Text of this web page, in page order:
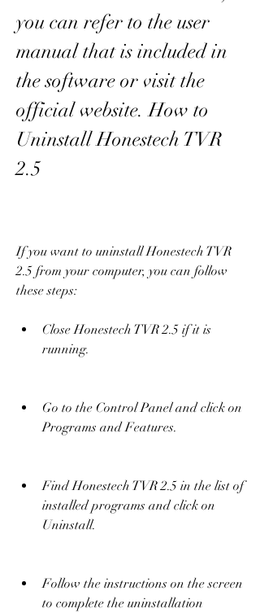
you can refer to the user
manual that is included in
the software or visit the
official website. How to
Uninstall Honestech TVR
2.5
If you want to uninstall Honestech TVR
2.5 from your computer, you can follow
these steps:
Close Honestech TVR 2.5 if it is
running.
Go to the Control Panel and click on
Programs and Features.
Find Honestech TVR 2.5 in the list of
installed programs and click on
Uninstall.
Follow the instructions on the screen
to complete the uninstallation